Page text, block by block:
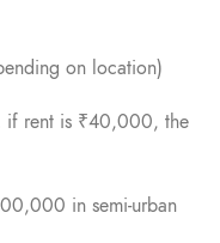
on location)
if rent is ₹40,000, the
in semi-urban